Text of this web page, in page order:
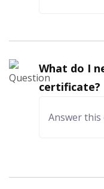
What do I
certificate?